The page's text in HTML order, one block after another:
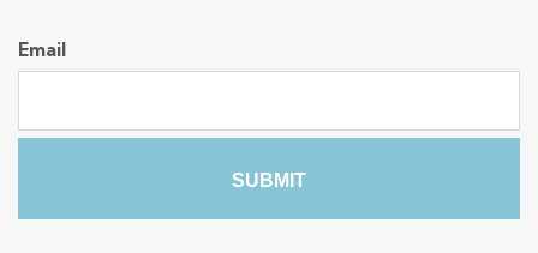
Email